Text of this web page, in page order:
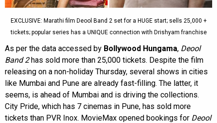
EXCLUSIVE: Marathi film Deool Band 2 set for a HUGE start; sells 25,000 +
tickets; popular series has a UNIQUE connection with Drishyam franchise
As per the data accessed by Bollywood Hungama, Deool
Band 2has sold more than 25,000 tickets. Despite the film
releasing on a non-holiday Thursday, several shows in cities
like Mumbai and Pune are already fast-filling. The latter, it
seems, is ahead of Mumbai and is driving the collections.
City Pride, which has 7 cinemas in Pune, has sold more
tickets than PVR Inox. MovieMax opened bookings for Deool